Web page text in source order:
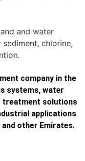
and water
chlorine,
company in the
systems, water
treatment solutions
applications
and other Emirates.